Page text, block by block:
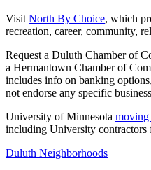
Visit North By Choice, which
recreation, career, community,
Request a Duluth Chamber of
a Hermantown Chamber of
includes info on banking
not endorse any specific
University of Minnesota moving
including University contractors
Duluth Neighborhoods